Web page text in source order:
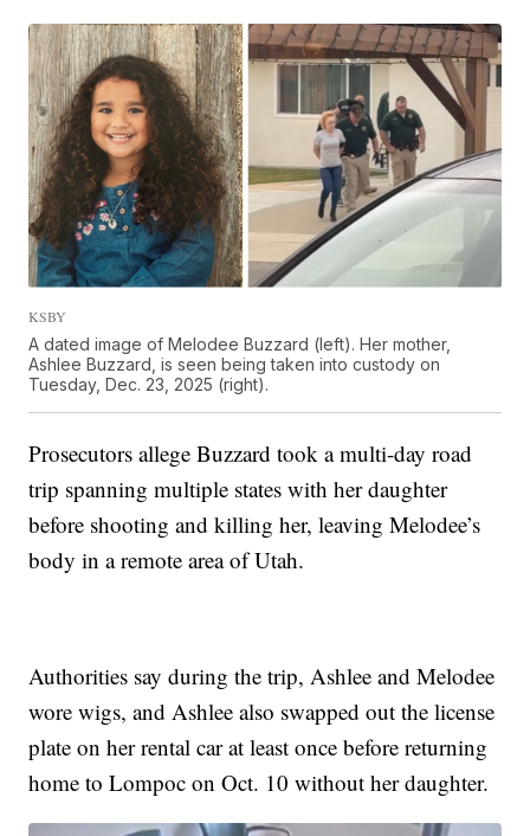
KSBY
A dated image of Melodee Buzzard (left). Her mother,
Ashlee Buzzard, is seen being taken into custody on
Tuesday, Dec. 23, 2025 (right).
Prosecutors allege Buzzard took a multi-day road
trip spanning multiple states with her daughter
before shooting and killing her, leaving Melodee’s
body in a remote area of Utah.
Authorities say during the trip, Ashlee and Melodee
wore wigs, and Ashlee also swapped out the license
plate on her rental car at least once before returning
home to Lompoc on Oct. 10 without her daughter.